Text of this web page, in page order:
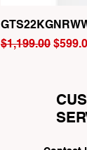
Regular Price
$1,199.00 Sale